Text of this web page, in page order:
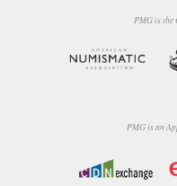
PMG is the
PMG is an